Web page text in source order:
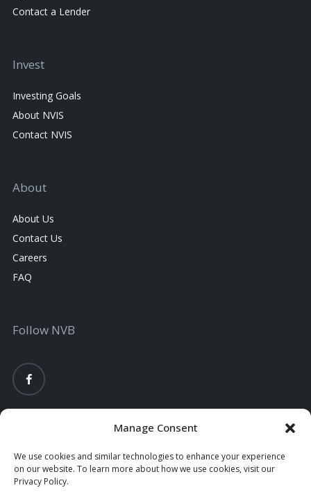
Manage Consent
We use cookies and similar technologies to enhance your experience
on our website. To learn more about how we use cookies, visit our
Privacy Policy.
Contact a Lender
Invest
Investing Goals
About NVIS
Contact NVIS
About
About Us
Contact Us
Careers
FAQ
Follow NVB